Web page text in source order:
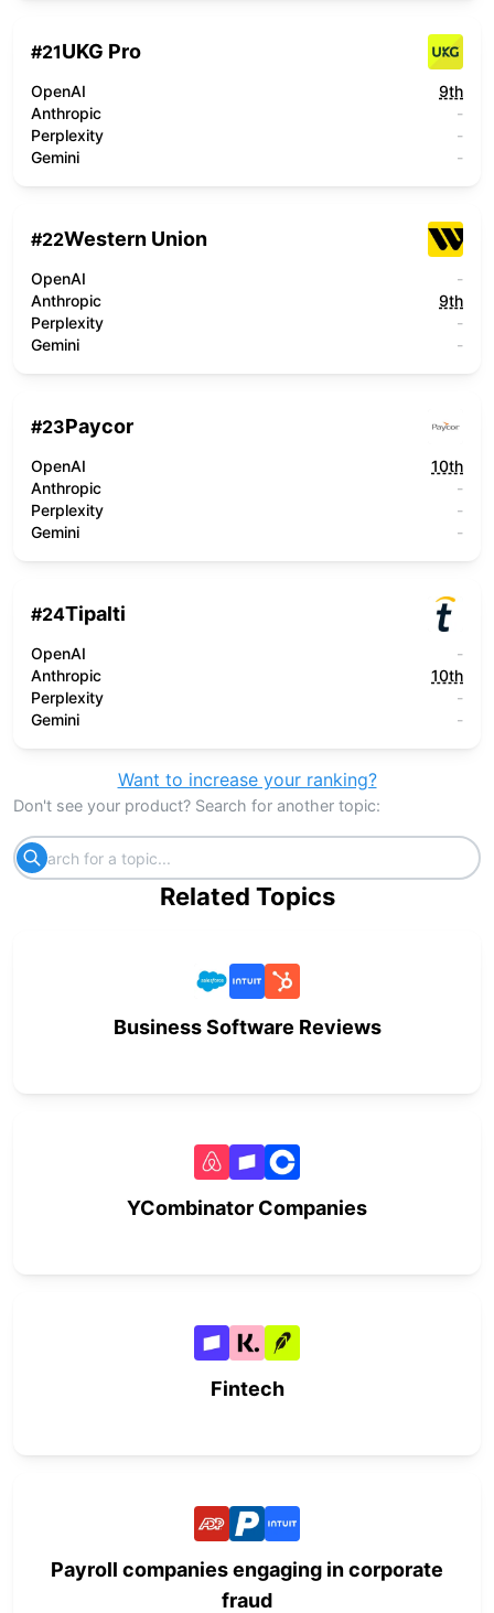
#21UKG Pro
OpenAI
9th
Anthropic
-
Perplexity
-
Gemini
-
#22Western Union
OpenAI
-
Anthropic
9th
Perplexity
-
Gemini
-
#23Paycor
OpenAI
10th
Anthropic
-
Perplexity
-
Gemini
-
#24Tipalti
OpenAI
-
Anthropic
10th
Perplexity
-
Gemini
-
Want to increase your ranking?
Don't see your product? Search for another topic:
Related Topics
Business Software Reviews
YCombinator Companies
Fintech
Payroll companies engaging in corporate
fraud